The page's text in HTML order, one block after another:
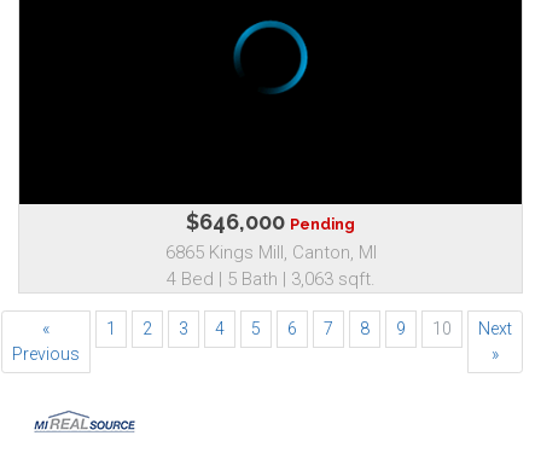
$646,000 Pending
6865 Kings Mill, Canton, MI
4 Bed | 5 Bath | 3,063 sqft.
«
Previous
1 2 3 4 5 6 7 8 9 10
Next
»